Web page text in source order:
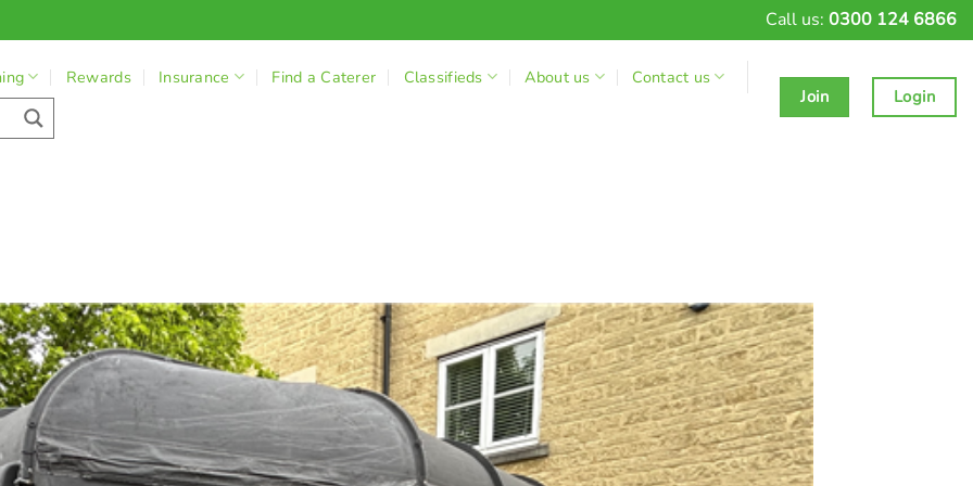
Call us: 0300 124 6866
Rewards Insurance Find a Caterer Classifieds About us
Contact us
Join
Login